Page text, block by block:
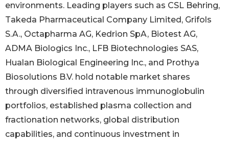
environments. Leading players such as CSL Behring,
Takeda Pharmaceutical Company Limited, Grifols
S.A., Octapharma AG, Kedrion SpA, Biotest AG,
ADMA Biologics Inc., LFB Biotechnologies SAS,
Hualan Biological Engineering Inc., and Prothya
Biosolutions B.V. hold notable market shares
through diversified intravenous immunoglobulin
portfolios, established plasma collection and
fractionation networks, global distribution
capabilities, and continuous investment in